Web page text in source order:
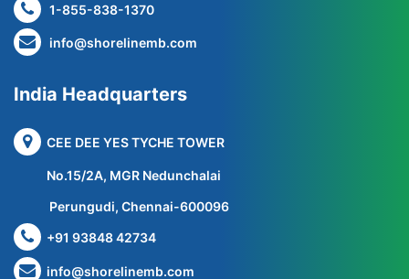
1-855-838-1370
info@shorelinemb.com
India Headquarters
CEE DEE YES TYCHE TOWER
No.15/2A, MGR Nedunchalai
Perungudi, Chennai-600096
+91 93848 42734
info@shorelinemb.com